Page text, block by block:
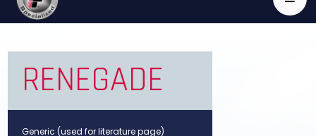
RENEGADE
Generic (used for literature page)